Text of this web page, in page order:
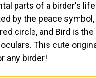
& Apparel
parts of a birder's
by the peace symbol,
circle, and Bird is
This cute
any birder!